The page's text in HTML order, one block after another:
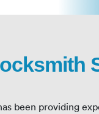
been providing